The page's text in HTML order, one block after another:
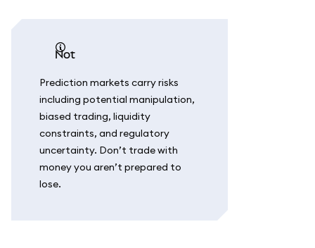
not
Prediction markets carry risks
including potential manipulation,
biased trading, liquidity
constraints, and regulatory
uncertainty. Don’t trade with
money you aren’t prepared to
lose.